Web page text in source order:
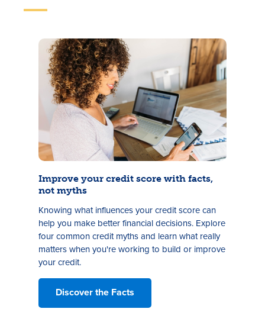
Improve your credit score with facts,
not myths
Knowing what influences your credit score can
help you make better financial decisions. Explore
four common credit myths and learn what really
matters when you're working to build or improve
your credit.
Discover the Facts